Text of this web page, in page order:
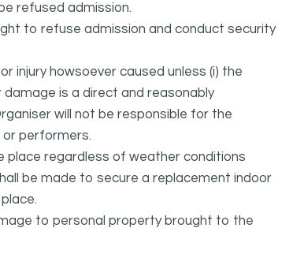
refused admission.
to refuse admission and conduct security
injury howsoever caused unless (i) the
is a direct and reasonably
will not be responsible for the
or performers.
place regardless of weather conditions
be made to secure a replacement indoor
to personal property brought to the